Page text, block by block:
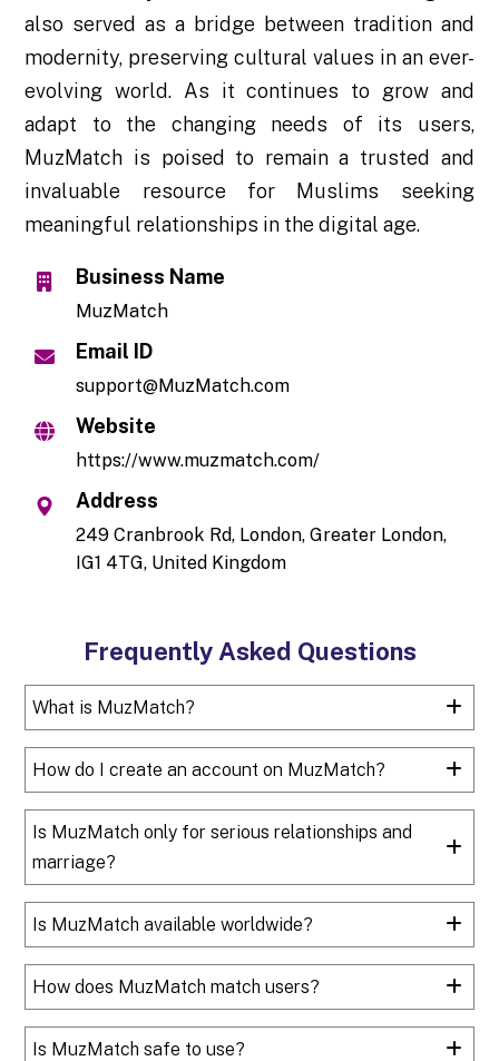
also served as a bridge between tradition and
modernity, preserving cultural values in an ever-
evolving world. As it continues to grow and
adapt to the changing needs of its users,
MuzMatch is poised to remain a trusted and
invaluable resource for Muslims seeking
meaningful relationships in the digital age.
Business Name
MuzMatch
Email ID
support@MuzMatch.com
Website
https://www.muzmatch.com/
Address
249 Cranbrook Rd, London, Greater London,
IG1 4TG, United Kingdom
Frequently Asked Questions
What is MuzMatch?
How do I create an account on MuzMatch?
Is MuzMatch only for serious relationships and
marriage?
Is MuzMatch available worldwide?
How does MuzMatch match users?
Is MuzMatch safe to use?